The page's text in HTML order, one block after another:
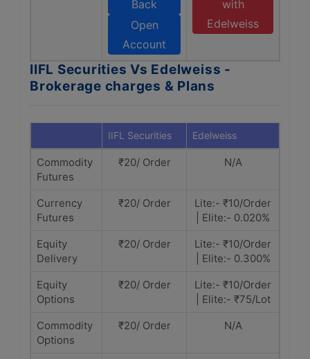
Back
Open
Account
with
Edelweiss
IIFL Securities Vs Edelweiss -
Brokerage charges & Plans
IIFL Securities Edelweiss
Commodity
Futures
₹20/ Order N/A
Currency
Futures
₹20/ Order
Lite:- ₹10/Order
| Elite:- 0.020%
Equity
Delivery
₹20/ Order
Lite:- ₹10/Order
| Elite:- 0.300%
Equity
Options
₹20/ Order
Lite:- ₹10/Order
| Elite:- ₹75/Lot
Commodity
Options
₹20/ Order N/A